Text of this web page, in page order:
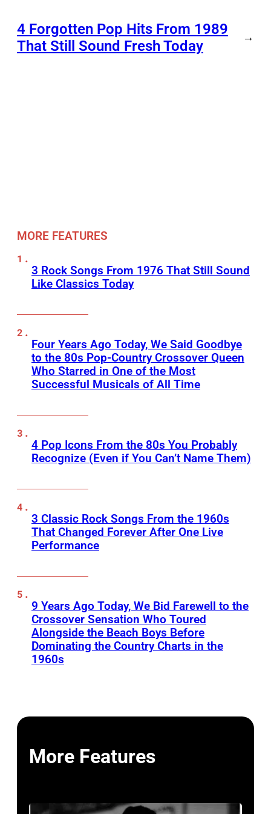
4 Forgotten Pop Hits From 1989
That Still Sound Fresh Today
→
MORE FEATURES
3 Rock Songs From 1976 That Still Sound
Like Classics Today
Four Years Ago Today, We Said Goodbye
to the 80s Pop-Country Crossover Queen
Who Starred in One of the Most
Successful Musicals of All Time
4 Pop Icons From the 80s You Probably
Recognize (Even if You Can’t Name Them)
3 Classic Rock Songs From the 1960s
That Changed Forever After One Live
Performance
9 Years Ago Today, We Bid Farewell to the
Crossover Sensation Who Toured
Alongside the Beach Boys Before
Dominating the Country Charts in the
1960s
More Features